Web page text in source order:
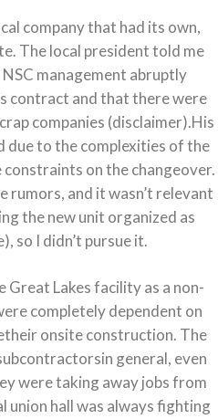
company that had its own,
The local president told me
management abruptly
contract and that there were
companies (disclaimer).His
due to the complexities of the
on the changeover.
rumors, and it wasn’t relevant
the new unit organized as
so I didn’t pursue it.
Great Lakes facility as a non-
completely dependent on
onsite construction. The
general, even
were taking away jobs from
union hall was always fighting